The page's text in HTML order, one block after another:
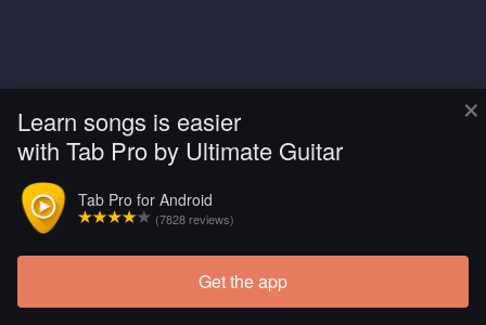
×
Learn songs is easier
with Tab Pro by Ultimate Guitar
Tab Pro for Android
(7828 reviews)
Get the app